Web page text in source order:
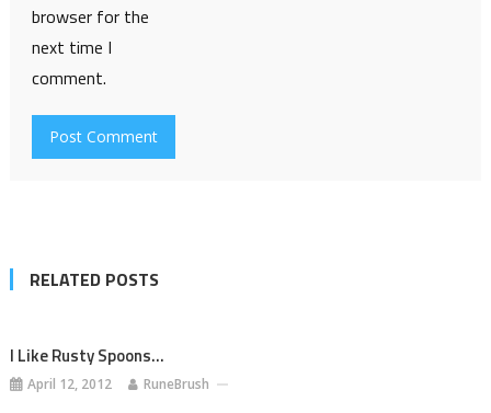
browser for the
next time I
comment.
RELATED POSTS
I Like Rusty Spoons…
April 12, 2012 RuneBrush